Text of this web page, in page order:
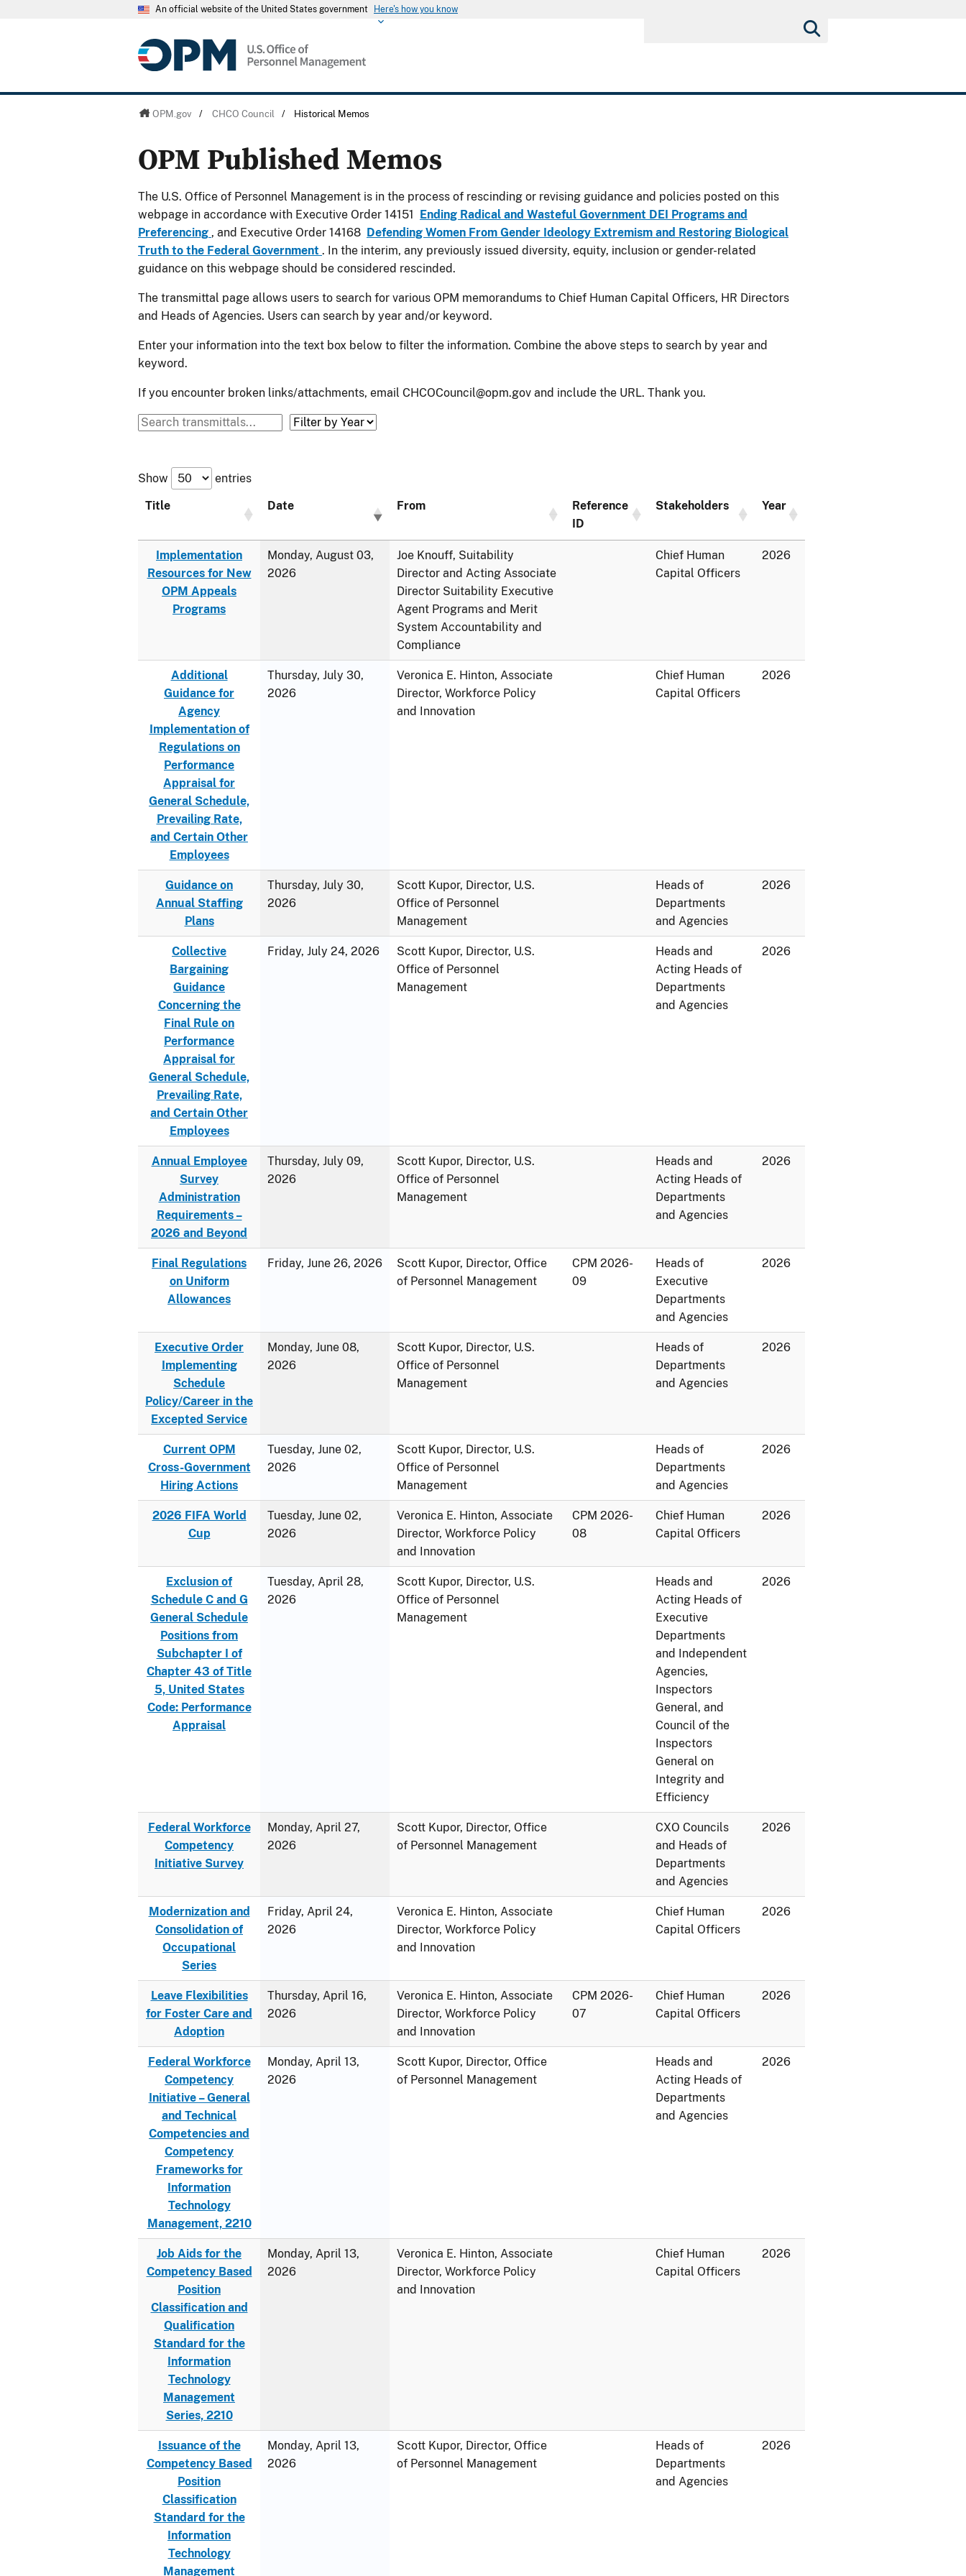
An official website of the United States government Here's how you know
OPM.gov / CHCO Council / Historical Memos
OPM Published Memos
The U.S. Office of Personnel Management is in the process of rescinding or revising guidance and policies posted on this
webpage in accordance with Executive Order 14151
Ending Radical and Wasteful Government DEI Programs and
Preferencing , and Executive Order 14168 Defending Women From Gender Ideology Extremism and Restoring Biological
Truth to the Federal Government . In the interim, any previously issued diversity, equity, inclusion or gender-related
guidance on this webpage should be considered rescinded.
The transmittal page allows users to search for various OPM memorandums to Chief Human Capital Officers, HR Directors
and Heads of Agencies. Users can search by year and/or keyword.
Enter your information into the text box below to filter the information. Combine the above steps to search by year and
keyword.
If you encounter broken links/attachments, email CHCOCouncil@opm.gov and include the URL. Thank you.
Show
entries
Title
Date From
Reference
ID
Stakeholders Year
Implementation
Resources for New
OPM Appeals
Programs
Monday, August 03,
2026
Joe Knouff, Suitability
Director and Acting Associate
Director Suitability Executive
Agent Programs and Merit
System Accountability and
Compliance
Chief Human
Capital Officers
2026
Additional
Guidance for
Agency
Implementation of
Regulations on
Performance
Appraisal for
General Schedule,
Prevailing Rate,
and Certain Other
Employees
Thursday, July 30,
2026
Veronica E. Hinton, Associate
Director, Workforce Policy
and Innovation
Chief Human
Capital Officers
2026
Guidance on
Annual Staffing
Plans
Thursday, July 30,
2026
Scott Kupor, Director, U.S.
Office of Personnel
Management
Heads of
Departments
and Agencies
2026
Collective
Bargaining
Guidance
Concerning the
Final Rule on
Performance
Appraisal for
General Schedule,
Prevailing Rate,
and Certain Other
Employees
Friday, July 24, 2026
Scott Kupor, Director, U.S.
Office of Personnel
Management
Heads and
Acting Heads of
Departments
and Agencies
2026
Annual Employee
Survey
Administration
Requirements –
2026 and Beyond
Thursday, July 09,
2026
Scott Kupor, Director, U.S.
Office of Personnel
Management
Heads and
Acting Heads of
Departments
and Agencies
2026
Final Regulations
on Uniform
Allowances
Friday, June 26, 2026
Scott Kupor, Director, Office
of Personnel Management
CPM 2026-
09
Heads of
Executive
Departments
and Agencies
2026
Executive Order
Implementing
Schedule
Policy/Career in the
Excepted Service
Monday, June 08,
2026
Scott Kupor, Director, U.S.
Office of Personnel
Management
Heads of
Departments
and Agencies
2026
Current OPM
Cross-Government
Hiring Actions
Tuesday, June 02,
2026
Scott Kupor, Director, U.S.
Office of Personnel
Management
Heads of
Departments
and Agencies
2026
2026 FIFA World
Cup
Tuesday, June 02,
2026
Veronica E. Hinton, Associate
Director, Workforce Policy
and Innovation
CPM 2026-
08
Chief Human
Capital Officers
2026
Exclusion of
Schedule C and G
General Schedule
Positions from
Subchapter I of
Chapter 43 of Title
5, United States
Code: Performance
Appraisal
Tuesday, April 28,
2026
Scott Kupor, Director, U.S.
Office of Personnel
Management
Heads and
Acting Heads of
Executive
Departments
and Independent
Agencies,
Inspectors
General, and
Council of the
Inspectors
General on
Integrity and
Efficiency
2026
Federal Workforce
Competency
Initiative Survey
Monday, April 27,
2026
Scott Kupor, Director, Office
of Personnel Management
CXO Councils
and Heads of
Departments
and Agencies
2026
Modernization and
Consolidation of
Occupational
Series
Friday, April 24,
2026
Veronica E. Hinton, Associate
Director, Workforce Policy
and Innovation
Chief Human
Capital Officers
2026
Leave Flexibilities
for Foster Care and
Adoption
Thursday, April 16,
2026
Veronica E. Hinton, Associate
Director, Workforce Policy
and Innovation
CPM 2026-
07
Chief Human
Capital Officers
2026
Federal Workforce
Competency
Initiative – General
and Technical
Competencies and
Competency
Frameworks for
Information
Technology
Management, 2210
Monday, April 13,
2026
Scott Kupor, Director, Office
of Personnel Management
Heads and
Acting Heads of
Departments
and Agencies
2026
Job Aids for the
Competency Based
Position
Classification and
Qualification
Standard for the
Information
Technology
Management
Series, 2210
Monday, April 13,
2026
Veronica E. Hinton, Associate
Director, Workforce Policy
and Innovation
Chief Human
Capital Officers
2026
Issuance of the
Competency Based
Position
Classification
Standard for the
Information
Technology
Management
Monday, April 13,
2026
Scott Kupor, Director, Office
of Personnel Management
Heads of
Departments
and Agencies
2026